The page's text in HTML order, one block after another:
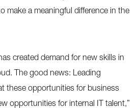
make a meaningful difference in the
created demand for new skills in
The good news: Leading
these opportunities for business
opportunities for internal IT talent,”